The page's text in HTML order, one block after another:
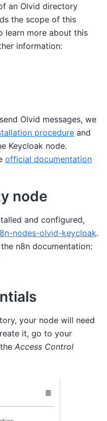
an Olvid directory
the scope of this
learn more about this
information:
Olvid messages, we
procedure and
Keycloak node.
official documentation
node
and configured,
nodes-olvid-keycloak.
n8n documentation:
your node will need
it, go to your
Access Control